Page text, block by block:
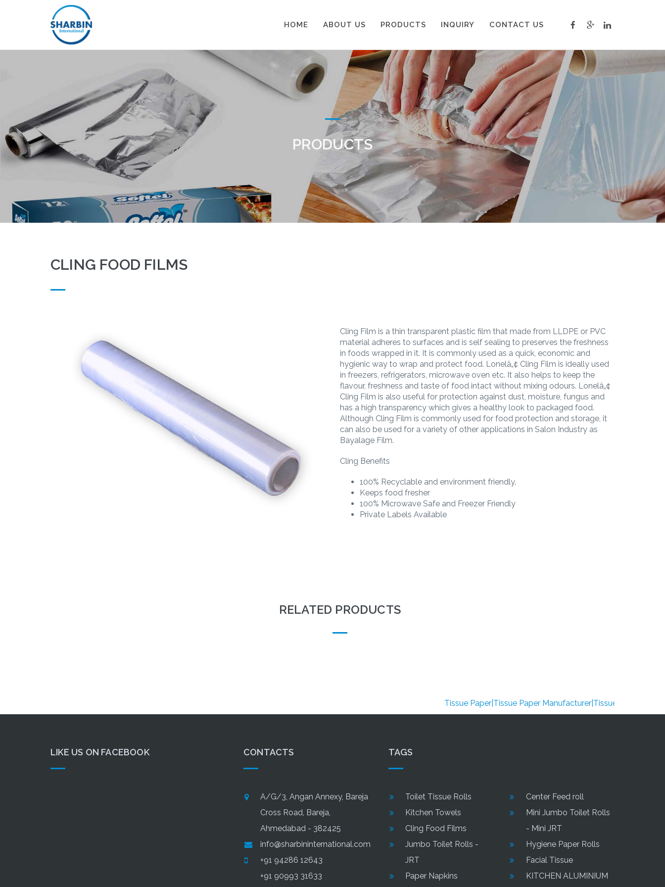
HOME ABOUT US PRODUCTS INQUIRY CONTACT US
PRODUCTS
CLING FOOD FILMS
Cling Film is a thin transparent plastic film that made from LLDPE or PVC
material adheres to surfaces and is self sealing to preserves the freshness
in foods wrapped in it. It is commonly used as a quick, economic and
hygienic way to wrap and protect food. Lonelâ„¢ Cling Film is ideally used
in freezers, refrigerators, microwave oven etc. It also helps to keep the
flavour, freshness and taste of food intact without mixing odours. Lonelâ„¢
Cling Film is also useful for protection against dust, moisture, fungus and
has a high transparency which gives a healthy look to packaged food.
Although Cling Film is commonly used for food protection and storage, it
can also be used for a variety of other applications in Salon Industry as
Bayalage Film.
Cling Benefits
100% Recyclable and environment friendly.
Keeps food fresher
100% Microwave Safe and Freezer Friendly
Private Labels Available
RELATED PRODUCTS
Tissue Paper|Tissue Paper Manufacturer|Tissue Paper
LIKE US ON FACEBOOK CONTACTS
A/G/3, Angan Annexy, Bareja
Cross Road, Bareja,
Ahmedabad - 382425
info@sharbininternational.com
+91 94286 12643
+91 90993 31633
TAGS
Toilet Tissue Rolls
Kitchen Towels
Cling Food Films
Jumbo Toilet Rolls -
JRT
Paper Napkins
Center Feed roll
Mini Jumbo Toilet Rolls
- Mini JRT
Hygiene Paper Rolls
Facial Tissue
KITCHEN ALUMINIUM